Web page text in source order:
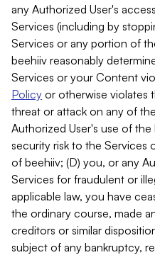
any Authorized User's
Services (including by
Services or any portion of
beehiiv reasonably
Services or your Content
Policy or otherwise violates
threat or attack on any of
Authorized User's use of
security risk to the Services
of beehiiv; (D) you, or any
Services for fraudulent or
applicable law, you have
the ordinary course, made
creditors or similar
subject of any bankruptcy,